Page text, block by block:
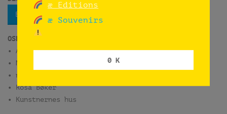
Bokbasen
OSLO
• ARK Bokhandel Oslo S
• Munch Museum
• norli Litteraturhuset
• Rosa Bøker
• Kunstnernes hus
æ Editions
æ Souvenirs
0 K